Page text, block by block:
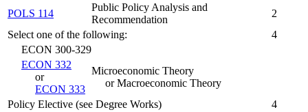
POLS 114
Public Policy Analysis and
Recommendation
2
Select one of the following:
4
ECON 300-329
ECON 332
or
ECON 333
Microeconomic Theory
or Macroeconomic Theory
Policy Elective (see Degree Works)
4